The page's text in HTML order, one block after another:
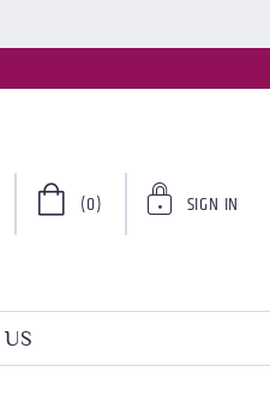
(0) SIGN IN